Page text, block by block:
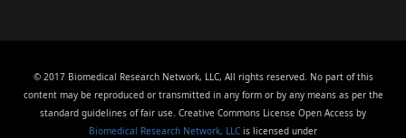
© 2017 Biomedical Research Network, LLC, All rights reserved. No part of this
content may be reproduced or transmitted in any form or by any means as per the
standard guidelines of fair use. Creative Commons License Open Access by
Biomedical Research Network, LLC is licensed under